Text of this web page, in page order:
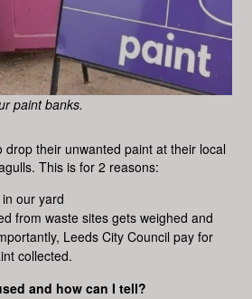
paint banks.
drop their unwanted paint at their local
This is for 2 reasons:
our yard
from waste sites gets weighed and
Leeds City Council pay for
collected.
and how can I tell?